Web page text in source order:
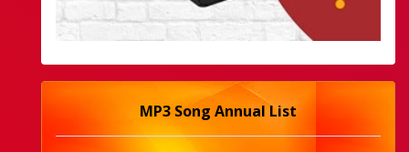
MP3 Song Annual List